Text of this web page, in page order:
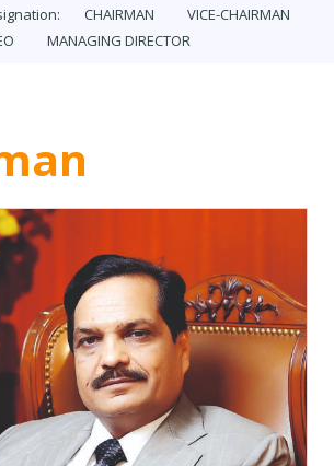
CHAIRMAN
VICE-CHAIRMAN
MANAGING DIRECTOR